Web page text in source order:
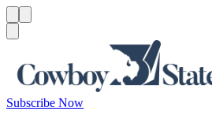
Subscribe Now